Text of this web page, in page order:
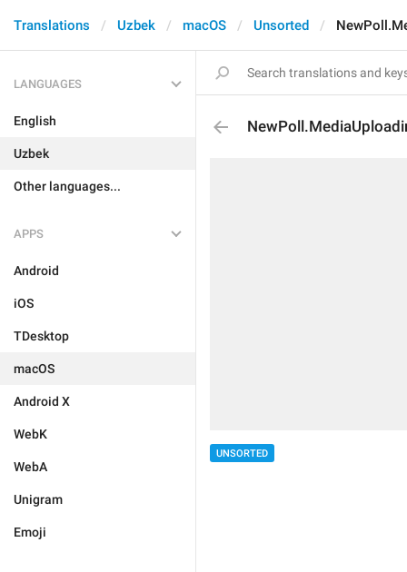
Translations Uzbek macOS Unsorted
LANGUAGES
English
Uzbek
Other languages...
APPS
Android
iOS
TDesktop
macOS
Android X
WebK
WebA
Unigram
Emoji
UNSORTED